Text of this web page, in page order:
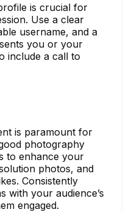
is crucial for
Use a clear
username, and a
you or your
include a call to
is paramount for
photography
to enhance your
photos, and
Consistently
with your audience’s
engaged.